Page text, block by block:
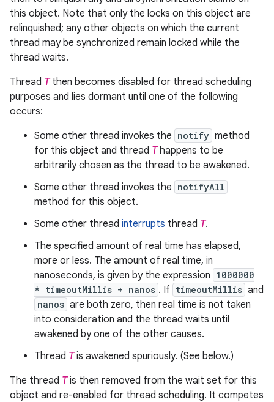
this object. Note that only the locks on this object are
relinquished; any other objects on which the current
thread may be synchronized remain locked while the
thread waits.
Thread Tthen becomes disabled for thread scheduling
purposes and lies dormant until one of the following
occurs:
Some other thread invokes the notify method
for this object and thread Thappens to be
arbitrarily chosen as the thread to be awakened.
Some other thread invokes the notifyAll
method for this object.
Some other thread interrupts thread T.
The specified amount of real time has elapsed,
more or less. The amount of real time, in
nanoseconds, is given by the expression 1000000
* timeoutMillis + nanos . If timeoutMillis and
nanos are both zero, then real time is not taken
into consideration and the thread waits until
awakened by one of the other causes.
Thread Tis awakened spuriously. (See below.)
The thread Tis then removed from the wait set for this
object and re-enabled for thread scheduling. It competes